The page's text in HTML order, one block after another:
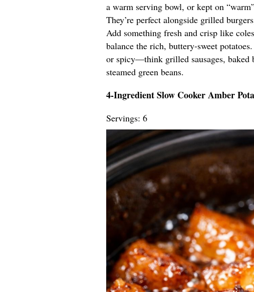
a warm serving bowl, or kept on
They’re perfect alongside grilled
Add something fresh and crisp like
balance the rich, buttery-sweet
or spicy—think grilled sausages, baked
steamed green beans.
4-Ingredient Slow Cooker Amber
Servings: 6